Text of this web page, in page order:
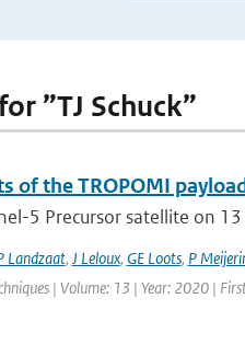
”TJ Schuck”
of the TROPOMI
5 Precursor satellite on
Landzaat, J Leloux, GE Loots, P
| Volume: 13 | Year: 2020 |